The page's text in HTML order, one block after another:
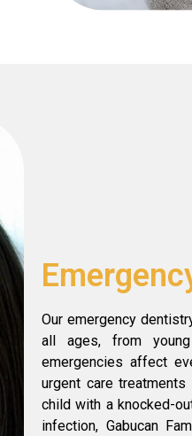
Our emergency
all ages, from
emergencies affect
urgent care treatments
child with a knocked-
infection, Gabucan